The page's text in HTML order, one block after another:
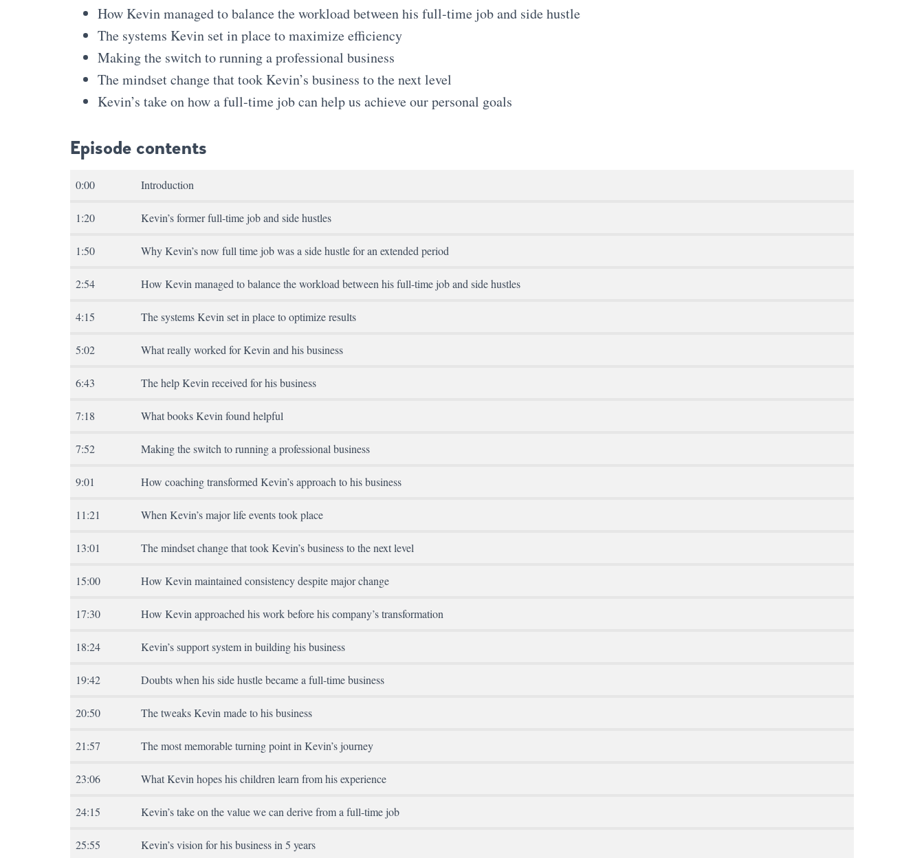
How Kevin managed to balance the workload between his full-time job and side hustle
The systems Kevin set in place to maximize efficiency
Making the switch to running a professional business
The mindset change that took Kevin’s business to the next level
Kevin’s take on how a full-time job can help us achieve our personal goals
Episode contents
0:00 Introduction
1:20 Kevin’s former full-time job and side hustles
1:50 Why Kevin’s now full time job was a side hustle for an extended period
2:54 How Kevin managed to balance the workload between his full-time job and side hustles
4:15 The systems Kevin set in place to optimize results
5:02 What really worked for Kevin and his business
6:43 The help Kevin received for his business
7:18 What books Kevin found helpful
7:52 Making the switch to running a professional business
9:01 How coaching transformed Kevin’s approach to his business
11:21 When Kevin’s major life events took place
13:01 The mindset change that took Kevin’s business to the next level
15:00 How Kevin maintained consistency despite major change
17:30 How Kevin approached his work before his company’s transformation
18:24 Kevin’s support system in building his business
19:42 Doubts when his side hustle became a full-time business
20:50 The tweaks Kevin made to his business
21:57 The most memorable turning point in Kevin’s journey
23:06 What Kevin hopes his children learn from his experience
24:15 Kevin’s take on the value we can derive from a full-time job
25:55 Kevin’s vision for his business in 5 years